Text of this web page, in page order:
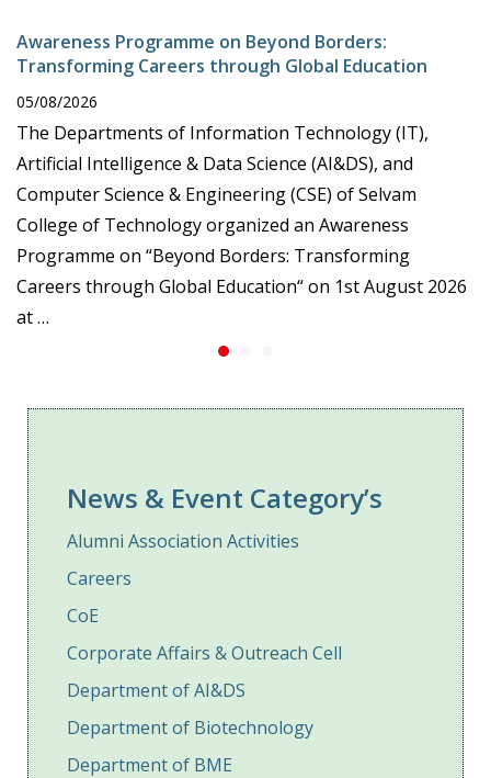
Awareness Programme on Beyond Borders:
Transforming Careers through Global Education
05/08/2026
The Departments of Information Technology (IT),
Artificial Intelligence & Data Science (AI&DS), and
Computer Science & Engineering (CSE) of Selvam
College of Technology organized an Awareness
Programme on “Beyond Borders: Transforming
Careers through Global Education“ on 1st August 2026
at …
News & Event Category’s
Alumni Association Activities
Careers
CoE
Corporate Affairs & Outreach Cell
Department of AI&DS
Department of Biotechnology
Department of BME